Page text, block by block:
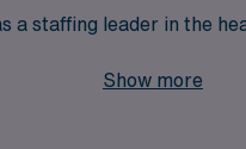
a staffing leader in the
find fulfilling
Show more